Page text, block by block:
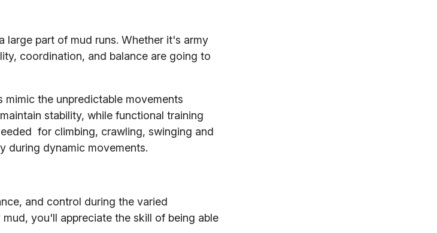
large part of mud runs. Whether it's army
coordination, and balance are going to
the unpredictable movements
stability, while functional training
for climbing, crawling, swinging and
during dynamic movements.
and control during the varied
you'll appreciate the skill of being able